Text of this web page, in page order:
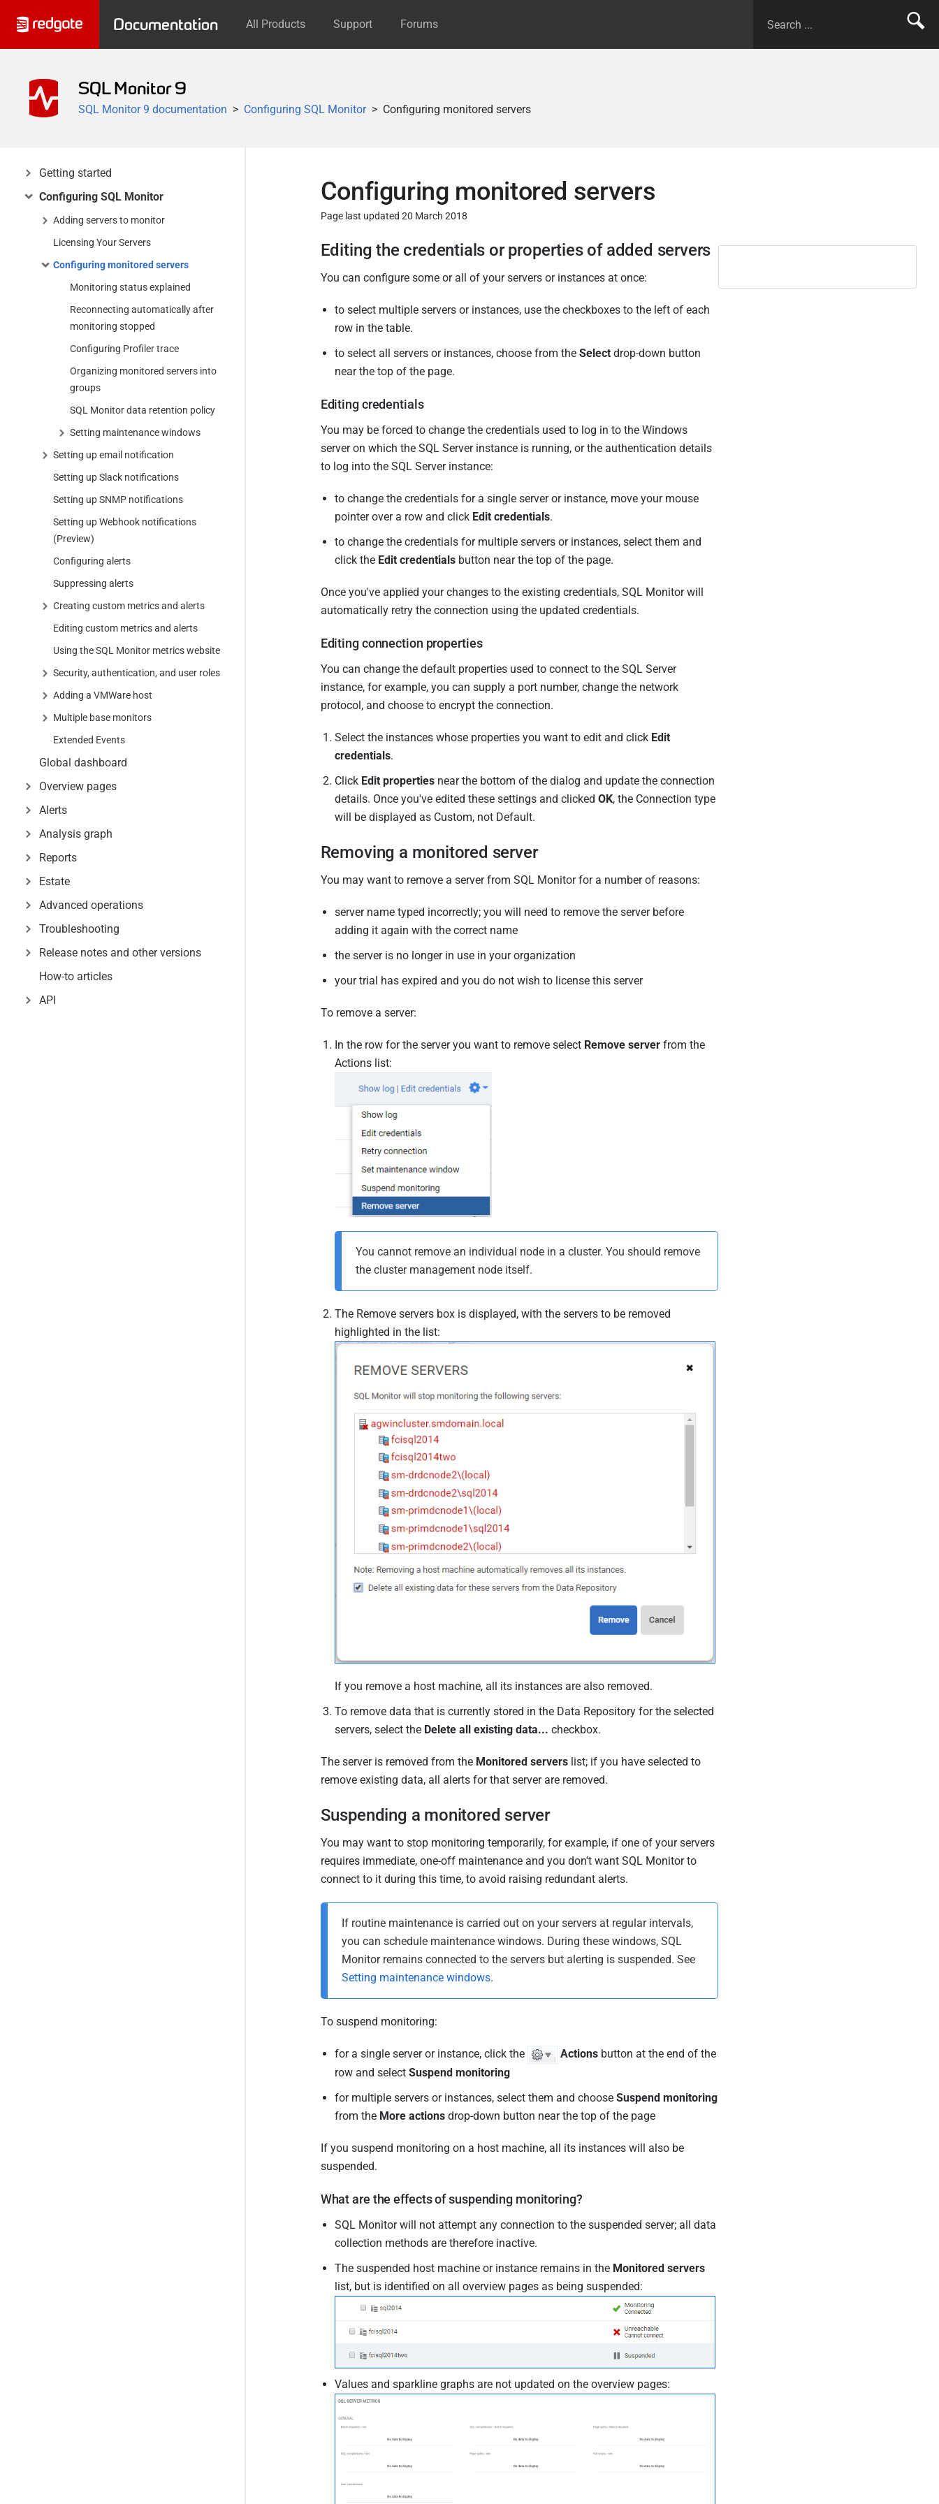
Documentation All Products Support Forums
SQL Monitor 9
SQL Monitor 9 documentation Configuring SQL Monitor Configuring monitored servers
Getting started
Configuring SQL Monitor
Adding servers to monitor
Licensing Your Servers
Configuring monitored servers
Monitoring status explained
Reconnecting automatically after
monitoring stopped
Configuring Profiler trace
Organizing monitored servers into
groups
SQL Monitor data retention policy
Setting maintenance windows
Setting up email notification
Setting up Slack notifications
Setting up SNMP notifications
Setting up Webhook notifications
(Preview)
Configuring alerts
Suppressing alerts
Creating custom metrics and alerts
Editing custom metrics and alerts
Using the SQL Monitor metrics website
Security, authentication, and user roles
Adding a VMWare host
Multiple base monitors
Extended Events
Global dashboard
Overview pages
Alerts
Analysis graph
Reports
Estate
Advanced operations
Troubleshooting
Release notes and other versions
How-to articles
API
Configuring monitored servers
Page last updated 20 March 2018
P
b
h
0
8
M
a
c
2
8
Editing the credentials or properties of added servers
You can configure some or all of your servers or instances at once:
to select multiple servers or instances, use the checkboxes to the left of each
row in the table.
to select all servers or instances, choose from the Select drop-down button
near the top of the page.
Editing credentials
You may be forced to change the credentials used to log in to the Windows
server on which the SQL Server instance is running, or the authentication details
to log into the SQL Server instance:
to change the credentials for a single server or instance, move your mouse
pointer over a row and click Edit credentials.
to change the credentials for multiple servers or instances, select them and
click the Edit credentialsbutton near the top of the page.
Once you've applied your changes to the existing credentials, SQL Monitor will
automatically retry the connection using the updated credentials.
Editing connection properties
You can change the default properties used to connect to the SQL Server
instance, for example, you can supply a port number, change the network
protocol, and choose to encrypt the connection.
Select the instances whose properties you want to edit and click Edit
credentials.
Click Edit propertiesnear the bottom of the dialog and update the connection
details. Once you've edited these settings and clicked OK, the Connection type
will be displayed as Custom, not Default.
Removing a monitored server
You may want to remove a server from SQL Monitor for a number of reasons:
server name typed incorrectly; you will need to remove the server before
adding it again with the correct name
the server is no longer in use in your organization
your trial has expired and you do not wish to license this server
To remove a server:
In the row for the server you want to remove select Remove server from the
Actions list:
You cannot remove an individual node in a cluster. You should remove
the cluster management node itself.
The Remove servers box is displayed, with the servers to be removed
highlighted in the list:
If you remove a host machine, all its instances are also removed.
To remove data that is currently stored in the Data Repository for the selected
servers, select the Delete all existing data... checkbox.
The server is removed from the Monitored servers list; if you have selected to
remove existing data, all alerts for that server are removed.
Suspending a monitored server
You may want to stop monitoring temporarily, for example, if one of your servers
requires immediate, one-off maintenance and you don't want SQL Monitor to
connect to it during this time, to avoid raising redundant alerts.
If routine maintenance is carried out on your servers at regular intervals,
you can schedule maintenance windows. During these windows, SQL
Monitor remains connected to the servers but alerting is suspended. See
Setting maintenance windows.
To suspend monitoring:
for a single server or instance, click the Actions button at the end of the
row and select Suspend monitoring
for multiple servers or instances, select them and choose Suspend monitoring
from the More actionsdrop-down button near the top of the page
If you suspend monitoring on a host machine, all its instances will also be
suspended.
What are the effects of suspending monitoring?
SQL Monitor will not attempt any connection to the suspended server; all data
collection methods are therefore inactive.
The suspended host machine or instance remains in the Monitored servers
list, but is identified on all overview pages as being suspended:
Values and sparkline graphs are not updated on the overview pages: